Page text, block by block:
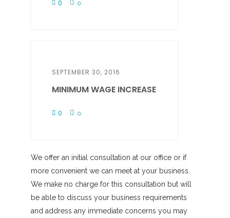
0 0
SEPTEMBER 30, 2016
MINIMUM WAGE INCREASE
0 0
We offer an initial consultation at our office or if
more convenient we can meet at your business.
We make no charge for this consultation but will
be able to discuss your business requirements
and address any immediate concerns you may